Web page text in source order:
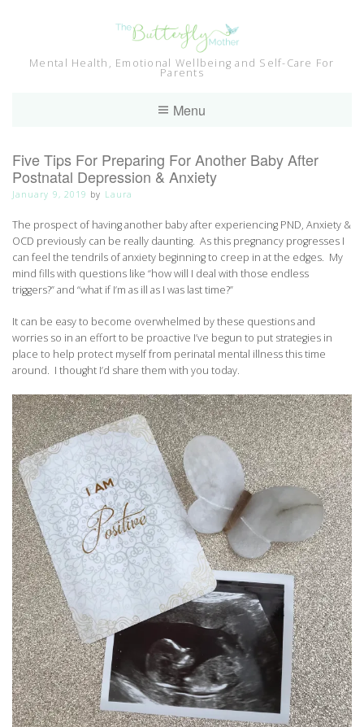
Mental Health, Emotional Wellbeing and Self-Care For
Parents
Menu
Five Tips For Preparing For Another Baby After
Postnatal Depression & Anxiety
January 9, 2019 by Laura
The prospect of having another baby after experiencing PND, Anxiety &
OCD previously can be really daunting. As this pregnancy progresses I
can feel the tendrils of anxiety beginning to creep in at the edges. My
mind fills with questions like “how will I deal with those endless
triggers?” and “what if I’m as ill as I was last time?”
It can be easy to become overwhelmed by these questions and
worries so in an effort to be proactive I’ve begun to put strategies in
place to help protect myself from perinatal mental illness this time
around. I thought I’d share them with you today.